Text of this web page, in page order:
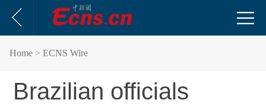
Home > ECNS Wire
Brazilian officials